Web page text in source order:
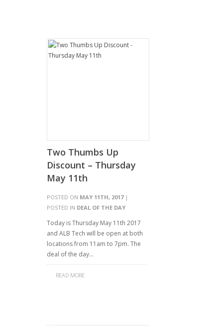
Two Thumbs Up
Discount – Thursday
May 11th
POSTED ON MAY 11TH, 2017|
POSTED IN DEAL OF THE DAY
Today is Thursday May 11th 2017
and ALB Tech will be open at both
locations from 11am to 7pm. The
deal of the day…
READ MORE